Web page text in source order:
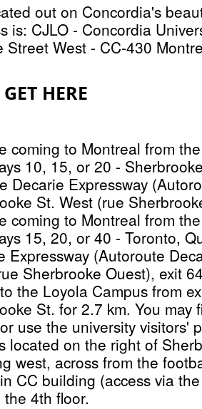
out on Concordia's
is: CJLO - Concordia
Street West - CC-430
HERE
coming to Montreal from
10, 15, or 20 -
Decarie Expressway
St. West (rue
coming to Montreal from
15, 20, or 40 - Toronto,
Expressway (Autoroute
Sherbrooke Ouest), exit
the Loyola Campus from
St. for 2.7 km. You may
use the university visitors'
located on the right of
west, across from the
CC building (access via
4th floor.